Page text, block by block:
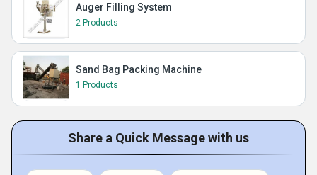
Auger Filling System
2 Products
Sand Bag Packing Machine
1 Products
Share a Quick Message with us